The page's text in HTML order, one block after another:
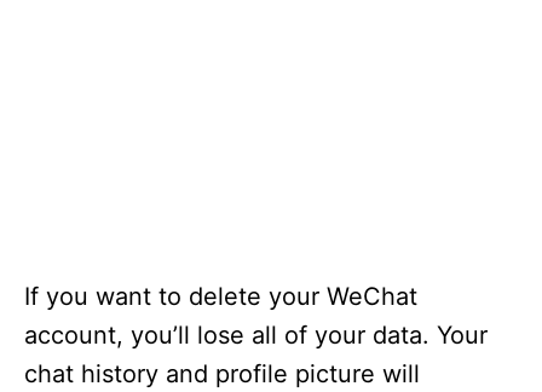
If you want to delete your WeChat
account, you’ll lose all of your data. Your
chat history and profile picture will